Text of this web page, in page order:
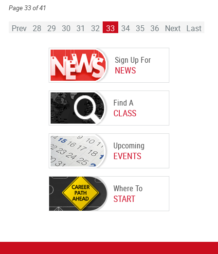
Sign Up For
NEWS
Find A
CLASS
Upcoming
EVENTS
Where To
START
Page 33 of 41
Prev 28 29 30 31 32 33 34 35 36 Next Last